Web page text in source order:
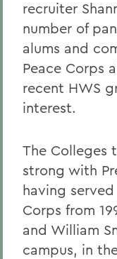
recruiter
number of
alums and
Peace Corps
recent HWS
interest.
The Colleges
strong with
having
Corps from
and William
campus, in